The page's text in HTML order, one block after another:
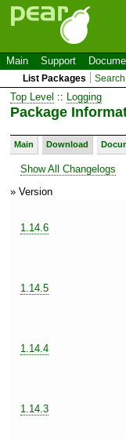
Main Support
List Packages
Top Level :: Logging
Package
Main Download
Show All Changelogs
» Version
1.14.6
1.14.5
1.14.4
1.14.3